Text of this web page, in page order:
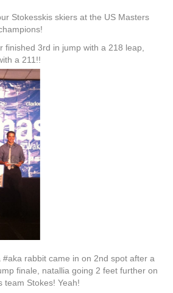
Stokesskis skiers at the US Masters
finished 3rd in jump with a 218 leap,
a 211!!
#aka rabbit came in on 2nd spot after a
finale, natallia going 2 feet further on
team Stokes! Yeah!